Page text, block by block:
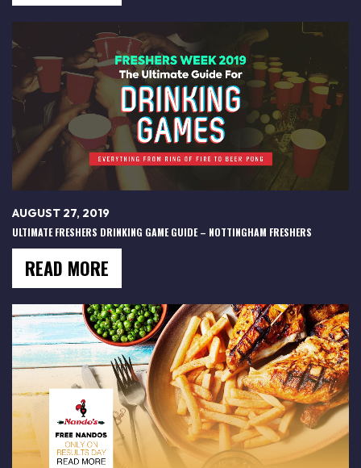
AUGUST 27, 2019
ULTIMATE FRESHERS DRINKING GAME GUIDE – NOTTINGHAM FRESHERS
READ MORE